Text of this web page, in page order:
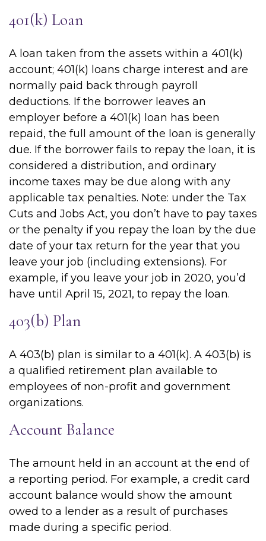
401(k) Loan
A loan taken from the assets within a 401(k)
account; 401(k) loans charge interest and are
normally paid back through payroll
deductions. If the borrower leaves an
employer before a 401(k) loan has been
repaid, the full amount of the loan is generally
due. If the borrower fails to repay the loan, it is
considered a distribution, and ordinary
income taxes may be due along with any
applicable tax penalties. Note: under the Tax
Cuts and Jobs Act, you don’t have to pay taxes
or the penalty if you repay the loan by the due
date of your tax return for the year that you
leave your job (including extensions). For
example, if you leave your job in 2020, you’d
have until April 15, 2021, to repay the loan.
403(b) Plan
A 403(b) plan is similar to a 401(k). A 403(b) is
a qualified retirement plan available to
employees of non-profit and government
organizations.
Account Balance
The amount held in an account at the end of
a reporting period. For example, a credit card
account balance would show the amount
owed to a lender as a result of purchases
made during a specific period.